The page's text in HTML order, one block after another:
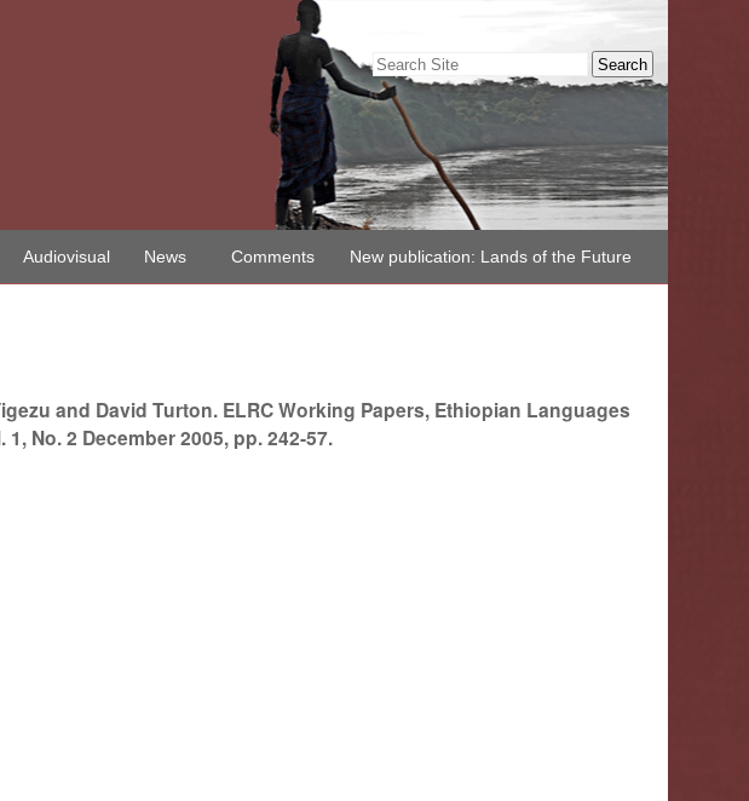
Search Site
Advanced
Search…
Audiovisual News Comments New publication: Lands of the Future
and David Turton. ELRC Working Papers, Ethiopian Languages
No. 2 December 2005, pp. 242-57.